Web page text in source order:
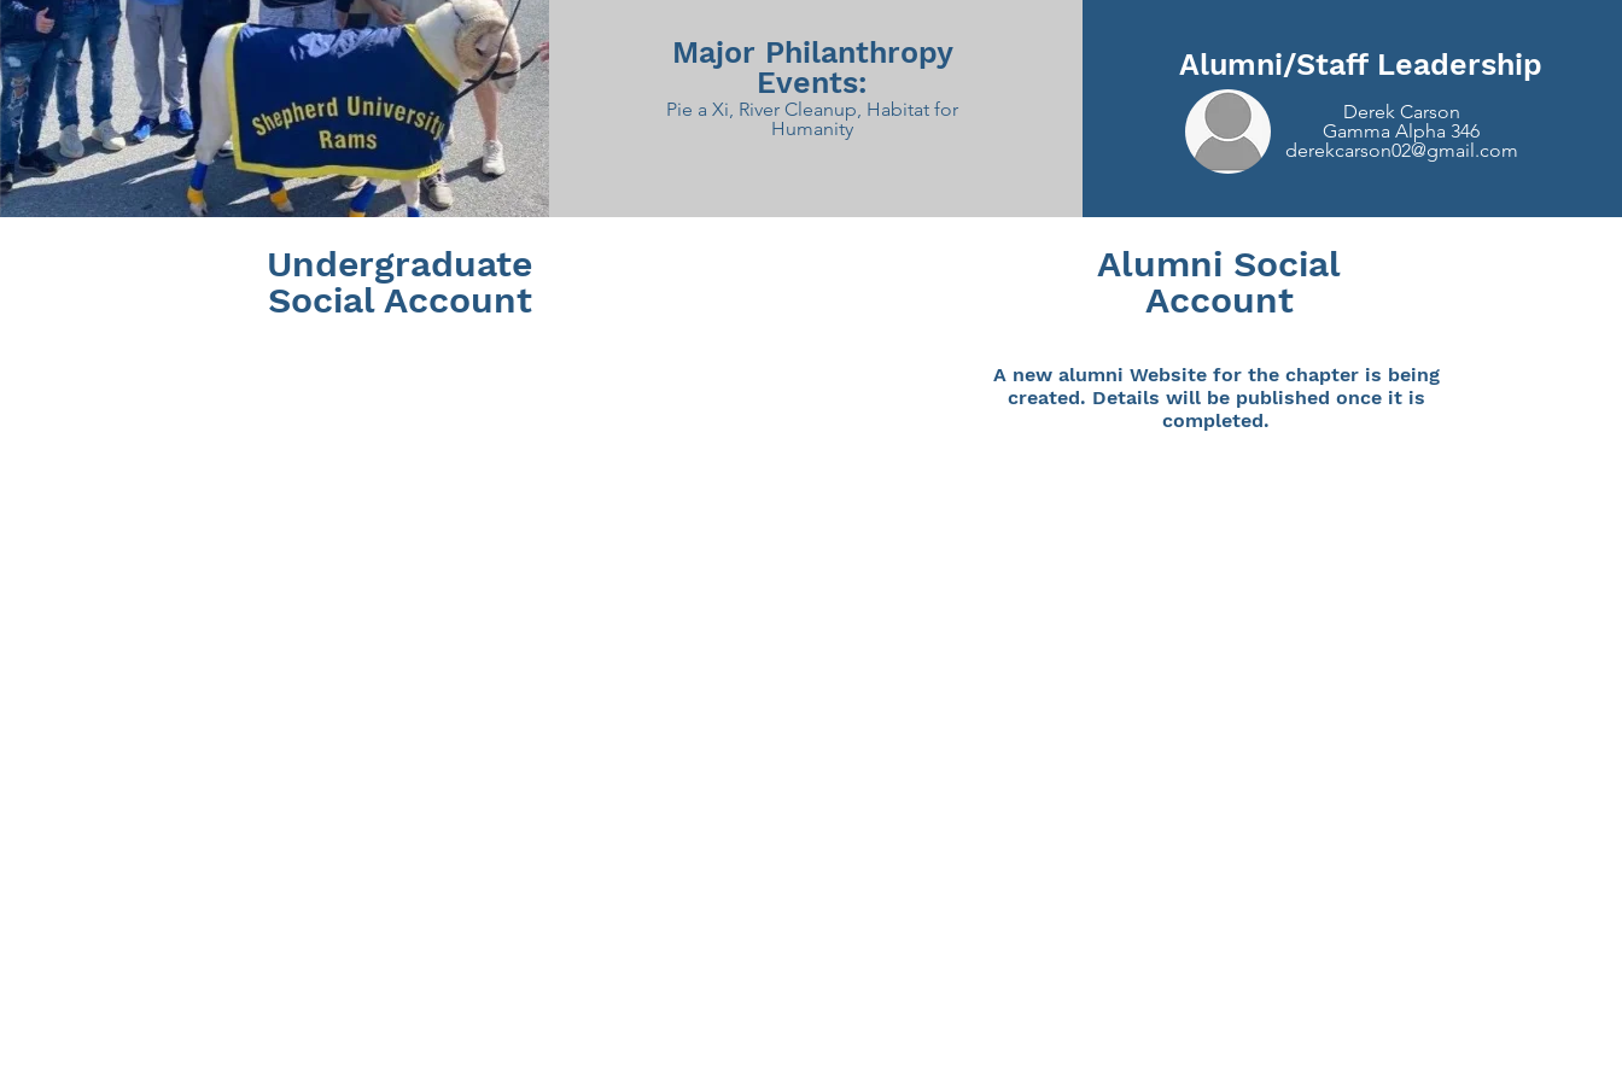
Major Philanthropy
Events:
Pie a Xi, River Cleanup, Habitat for
Humanity
Alumni/Staff Leadership
Derek Carson
Gamma Alpha 346
derekcarson02@gmail.com
Undergraduate
Social Account
Alumni Social
Account
A new alumni Website for the chapter is being
created. Details will be published once it is
completed.